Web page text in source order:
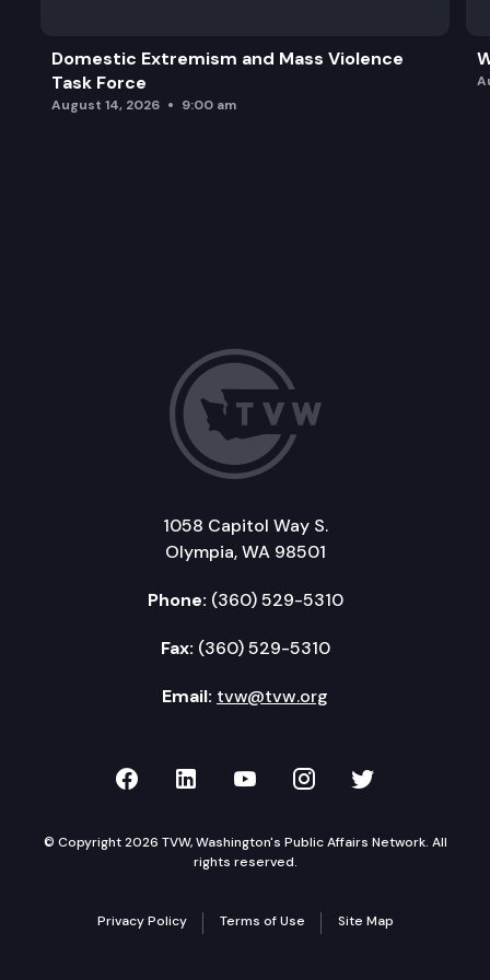
Domestic Extremism and Mass Violence
Task Force
August 14, 2026 9:00 am
1058 Capitol Way S.
Olympia, WA 98501
Phone: (360) 529-5310
Fax: (360) 529-5310
Email: tvw@tvw.org
TVW on Facebook
TVW on LinkedIn
TVW on YouTube
TVW onTVW on
© Copyright 2026 TVW, Washington's Public Affairs Network. All
rights reserved.
Privacy Policy Terms of Use Site Map